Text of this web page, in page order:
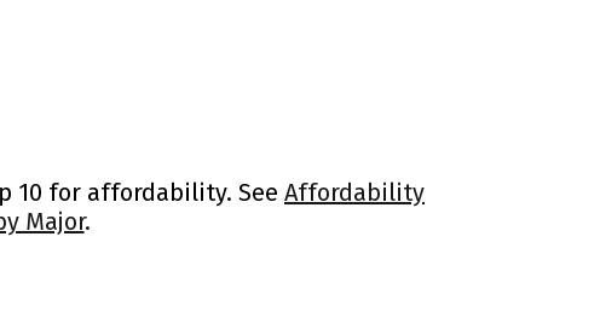
10 for affordability. See Affordability
Major.